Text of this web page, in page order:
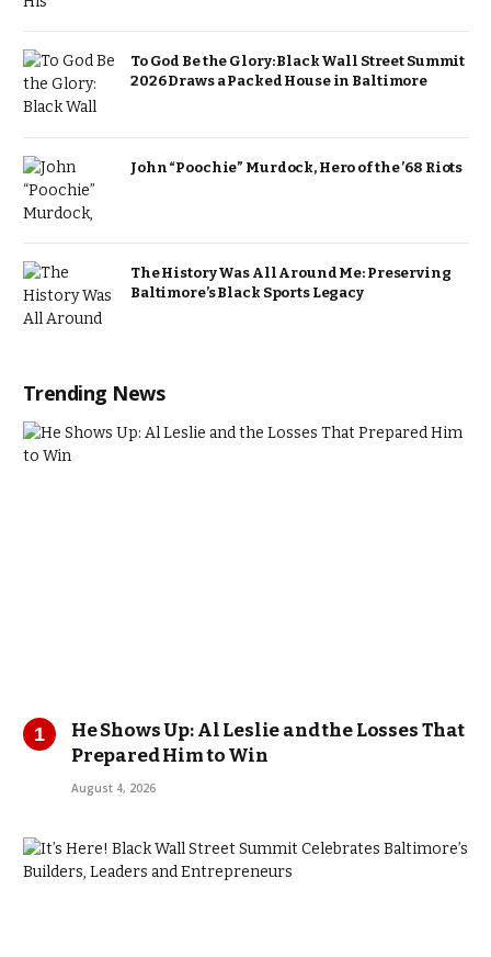
To God Be the Glory: Black Wall Street Summit
2026 Draws a Packed House in Baltimore
John “Poochie” Murdock, Hero of the ’68 Riots
The History Was All Around Me: Preserving
Baltimore’s Black Sports Legacy
Trending News
He Shows Up: Al Leslie and the Losses That
Prepared Him to Win
August 4, 2026